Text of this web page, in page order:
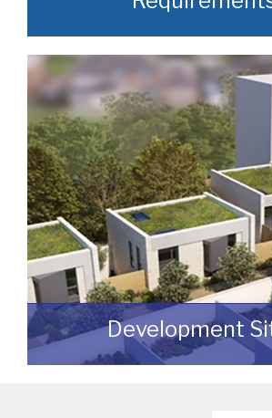
Often, we manage to
that are “off market” and
identify them prior to them
publicly available.
READ MORE
Development
We can assist you with